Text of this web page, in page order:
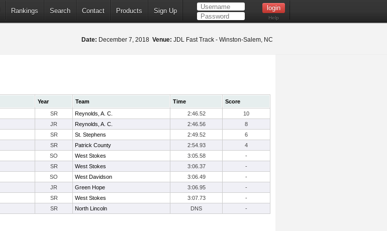
Rankings Search Contact Products Sign Up
Help
Date: December 7, 2018 Venue: JDL Fast Track - Winston-Salem, NC
Year Team Time
Score
SR Reynolds, A. C. 2:46.52
10
JR Reynolds, A. C. 2:46.56
8
SR St. Stephens 2:49.52
6
SR Patrick County 2:54.93
4
SO West Stokes 3:05.58
-
SR West Stokes 3:06.37
-
SO West Davidson 3:06.49
-
JR Green Hope 3:06.95
-
SR West Stokes 3:07.73
-
SR North Lincoln DNS -